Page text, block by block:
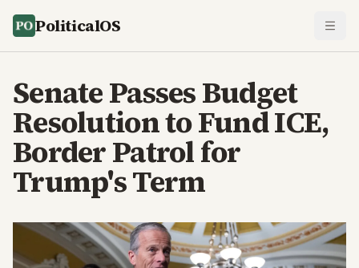
PoliticalOS
Senate Passes Budget
Resolution to Fund ICE,
Border Patrol for
Trump's Term